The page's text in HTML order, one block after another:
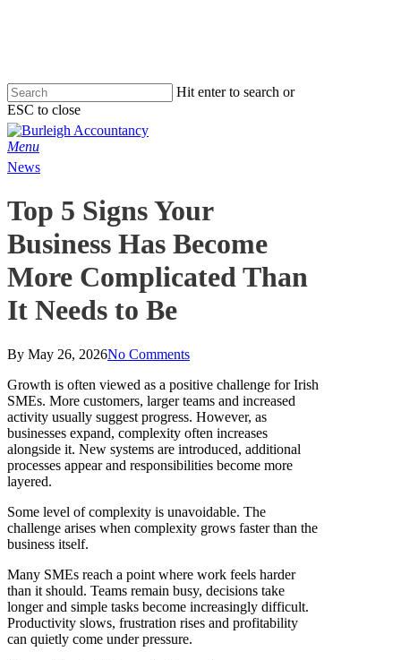
Hit enter to search or
ESC to close
Close
Search
Menu
News
Top 5 Signs Your
Business Has Become
More Complicated Than
It Needs to Be
By May 26, 2026No Comments
Growth is often viewed as a positive challenge for Irish
SMEs. More customers, larger teams and increased
activity usually suggest progress. However, as
businesses expand, complexity often increases
alongside it. New systems are introduced, additional
processes appear and responsibilities become more
layered.
Some level of complexity is unavoidable. The
challenge arises when complexity grows faster than the
business itself.
Many SMEs reach a point where work feels harder
than it should. Teams remain busy, decisions take
longer and simple tasks become increasingly difficult.
Productivity slows, frustration rises and profitability
can quietly come under pressure.